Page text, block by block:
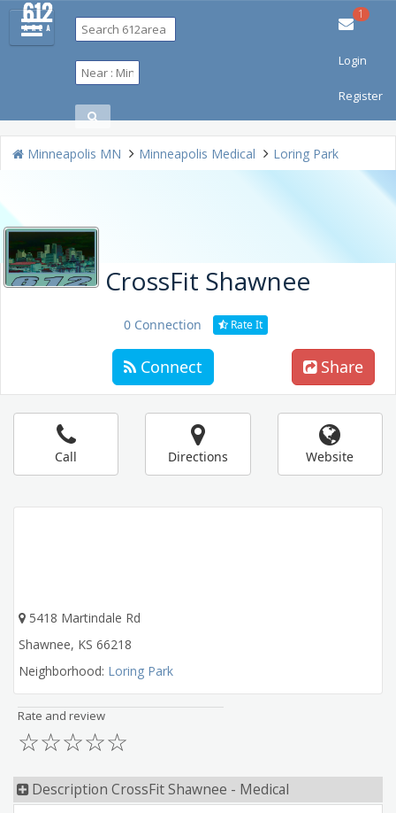
1
Login
Register
Bars & Clubs
Jobs
Minneapolis MN Minneapolis Medical Loring Park
CrossFit Shawnee
0 Connection Rate It
Connect Share
Call Directions Website
5418 Martindale Rd
Shawnee, KS 66218
Neighborhood: Loring Park
Rate and review
☆
☆
☆
☆
☆
Description CrossFit Shawnee - Medical